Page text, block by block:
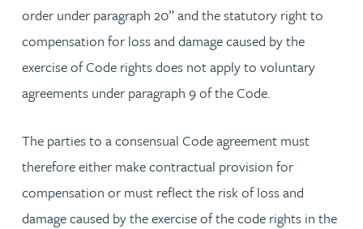
order under paragraph 20” and the statutory right to
compensation for loss and damage caused by the
exercise of Code rights does not apply to voluntary
agreements under paragraph 9 of the Code.
The parties to a consensual Code agreement must
therefore either make contractual provision for
compensation or must reflect the risk of loss and
damage caused by the exercise of the code rights in the